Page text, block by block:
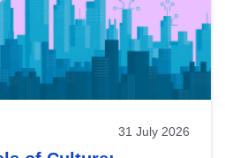
31 July 2026